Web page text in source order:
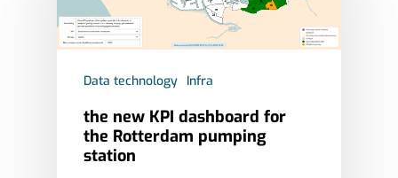
Data technology Infra
the new KPI dashboard for
the Rotterdam pumping
station
MARKETS